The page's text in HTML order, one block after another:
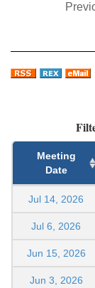
Meeting
Date
Jul 14, 2026
Jul 6, 2026
Jun 15, 2026
Jun 3, 2026